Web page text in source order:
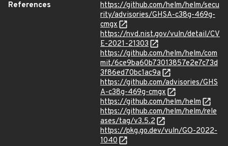
References
https://github.com/helm/helm/secu
rity/advisories/GHSA-c38g-469g-
cmgx
https://nvd.nist.gov/vuln/detail/CV
E-2021-21303
https://github.com/helm/helm/com
mit/6ce9ba60b73013857e2e7c73d
3f86ed70bc1ac9a
https://github.com/advisories/GHS
A-c38g-469g-cmgx
https://github.com/helm/helm
https://github.com/helm/helm/rele
ases/tag/v3.5.2
https://pkg.go.dev/vuln/GO-2022-
1040